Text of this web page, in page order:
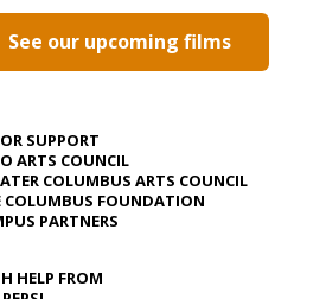
See our upcoming films
SUPPORT
ARTS COUNCIL
COLUMBUS ARTS COUNCIL
COLUMBUS FOUNDATION
PARTNERS
HELP FROM